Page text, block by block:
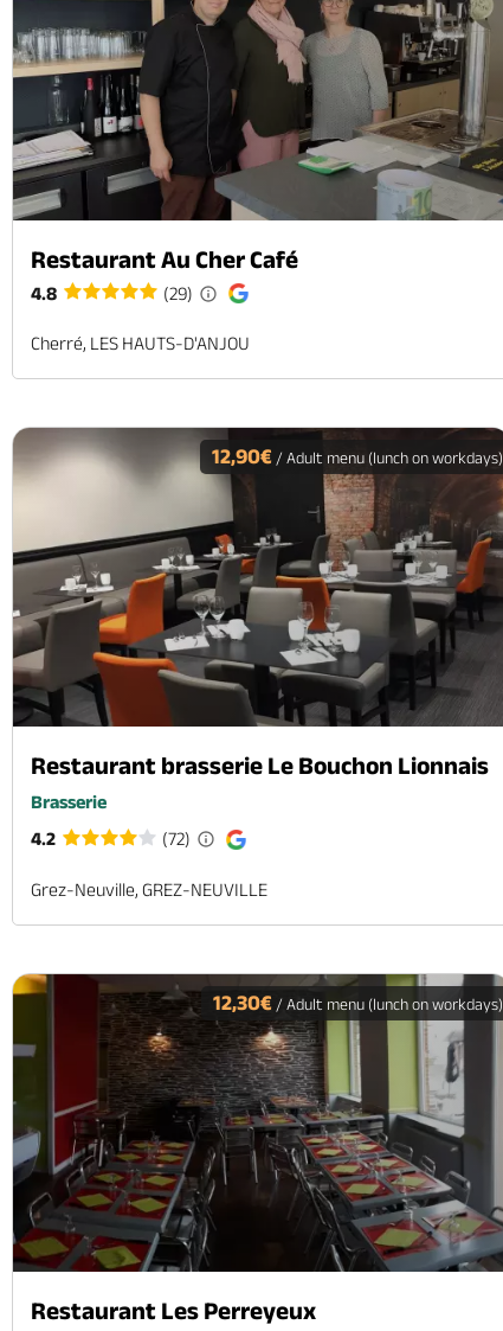
Restaurant Au Cher Café
4.8 (29)
Cherré, LES HAUTS-D'ANJOU
12,90€/ Adult menu (lunch on workdays)
Restaurant brasserie Le Bouchon Lionnais
Brasserie
4.2
(72)
Grez-Neuville, GREZ-NEUVILLE
12,30€/ Adult menu (lunch on workdays)
Restaurant Les Perreyeux